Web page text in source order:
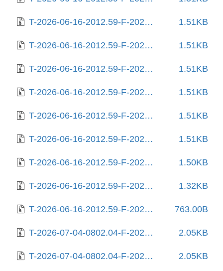
T-2026-06-16-2012.59-F-2026-02-18-2001.06.gz 1.51KB
T-2026-06-16-2012.59-F-2026-02-21-2015.26.gz 1.51KB
T-2026-06-16-2012.59-F-2026-02-23-0159.59.gz 1.51KB
T-2026-06-16-2012.59-F-2026-03-03-2006.12.gz 1.51KB
T-2026-06-16-2012.59-F-2026-03-19-2000.47.gz 1.51KB
T-2026-06-16-2012.59-F-2026-05-29-1401.31.gz 1.51KB
T-2026-06-16-2012.59-F-2026-06-08-2031.36.gz 1.50KB
T-2026-06-16-2012.59-F-2026-06-13-0800.40.gz 1.32KB
T-2026-06-16-2012.59-F-2026-06-16-2012.59.gz 763.00B
T-2026-07-04-0802.04-F-2025-06-12-0204.25.gz 2.05KB
T-2026-07-04-0802.04-F-2025-06-19-1404.47.gz 2.05KB